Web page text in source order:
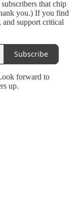
that chip
you.) If you find
support critical
Subscribe
forward to
up.